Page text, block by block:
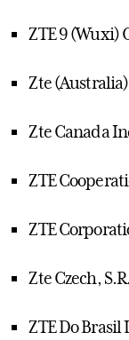
ZTE 9 (Wuxi)
Zte
Zte Canada
ZTE
ZTE
Zte Czech,
ZTE Do Brasil